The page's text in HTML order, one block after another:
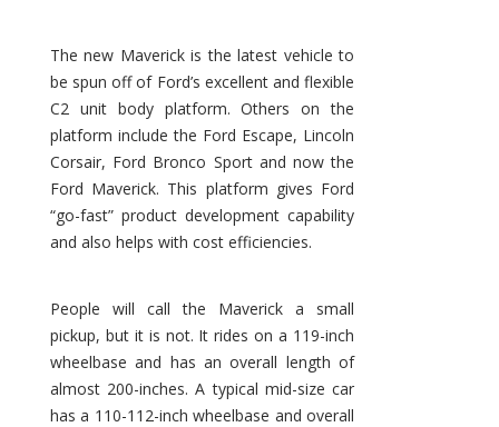
The new Maverick is the latest vehicle to
be spun off of Ford’s excellent and flexible
C2 unit body platform. Others on the
platform include the Ford Escape, Lincoln
Corsair, Ford Bronco Sport and now the
Ford Maverick. This platform gives Ford
“go-fast” product development capability
and also helps with cost efficiencies.
People will call the Maverick a small
pickup, but it is not. It rides on a 119-inch
wheelbase and has an overall length of
almost 200-inches. A typical mid-size car
has a 110-112-inch wheelbase and overall